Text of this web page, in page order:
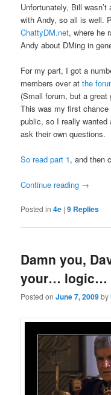
Unfortunately, Bill
with Andy, so all is well.
ChattyDM.net, where he
Andy about DMing in
For my part, I got a
members over atthe
(Small forum, but a
This was my first
public, so I really
ask their own questions.
So read part 1, and then
Continue reading →
Posted in 4e |9 Replies
Damn you,
your… logic…
Posted onJune 7, 2009by